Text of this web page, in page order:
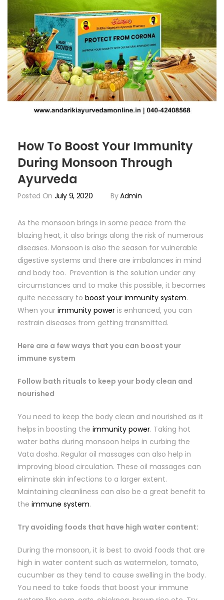
Posted On July 9, 2020 ByAdmin
How To Boost Your Immunity
During Monsoon Through
Ayurveda
As the monsoon brings in some peace from the
blazing heat, it also brings along the risk of numerous
diseases. Monsoon is also the season for vulnerable
digestive systems and there are imbalances in mind
and body too. Prevention is the solution under any
circumstances and to make this possible, it becomes
quite necessary to boost your immunity system.
When your immunity power is enhanced, you can
restrain diseases from getting transmitted.
Here are a few ways that you can boost your
immune system
Follow bath rituals to keep your body clean and
nourished
You need to keep the body clean and nourished as it
helps in boosting the immunity power. Taking hot
water baths during monsoon helps in curbing the
Vata dosha. Regular oil massages can also help in
improving blood circulation. These oil massages can
eliminate skin infections to a larger extent.
Maintaining cleanliness can also be a great benefit to
the immune system.
Try avoiding foods that have high water content:
During the monsoon, it is best to avoid foods that are
high in water content such as watermelon, tomato,
cucumber as they tend to cause swelling in the body.
You need to take foods that boost your immune